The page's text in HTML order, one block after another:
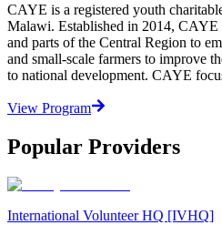
CAYE is a registered youth
Malawi. Established in 2014,
and parts of the Central Region to
and small-scale farmers to improve
to national development. CAYE
View Program
Popular Providers
International Volunteer HQ [IVHQ]